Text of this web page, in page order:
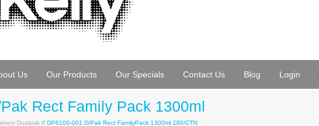
Us Our Products Our Specials Contact Us Blog Login
Rect Family Pack 1300ml
Dualpak // DP6100-001 D/Pak Rect FamilyPack 1300ml 180/CTN